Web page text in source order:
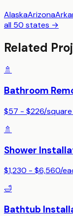
AlaskaArizona
all 50 states →
Related
🚿
Bathroom
$57 - $226/
🚿
Shower
$1,230 - $6,560/
🛁
Bathtub